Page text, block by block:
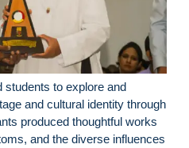
students to explore and
and cultural identity through
produced thoughtful works
and the diverse influences